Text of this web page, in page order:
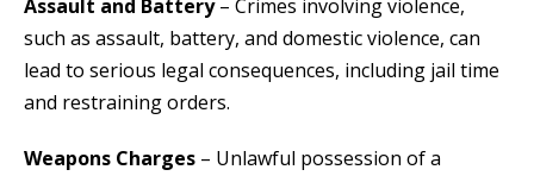
Assault and Battery– Crimes involving violence,
such as assault, battery, and domestic violence, can
lead to serious legal consequences, including jail time
and restraining orders.
Weapons Charges – Unlawful possession of a